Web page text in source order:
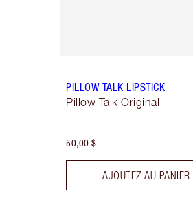
PILLOW TALK LIPSTICK
Pillow Talk Original
50,00 $
AJOUTEZ AU PANIER